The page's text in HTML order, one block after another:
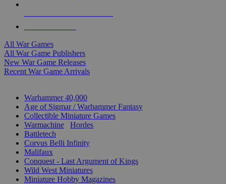
All War Games
All War Game Publishers
New War Game Releases
Recent War Game Arrivals
Warhammer 40,000
Age of Sigmar / Warhammer Fantasy
Collectible Miniature Games
Warmachine
Hordes
Battletech
Corvus Belli Infinity
Malifaux
Conquest - Last Argument of Kings
Wild West Miniatures
Miniature Hobby Magazines